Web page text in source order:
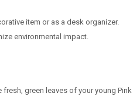
item or as a desk organizer.
environmental impact.
green leaves of your young